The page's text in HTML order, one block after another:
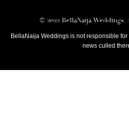
© 2022 BellaNaija Weddings.
BellaNaija Weddings is not responsible
news culled